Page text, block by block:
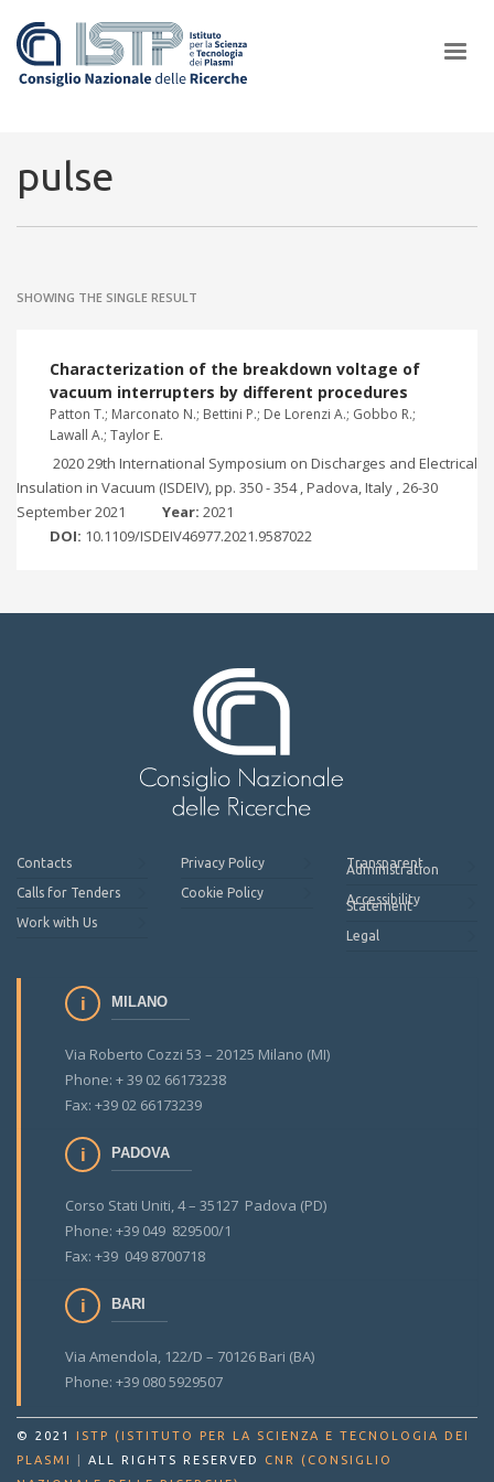
ISTP pledge progress and achieve an impact in the integration of
pulse
SHOWING THE SINGLE RESULT
Characterization of the breakdown voltage of
vacuum interrupters by different procedures
Patton T.; Marconato N.; Bettini P.; De Lorenzi A.; Gobbo R.;
Lawall A.; Taylor E.
2020 29th International Symposium on Discharges and Electrical
Insulation in Vacuum (ISDEIV), pp. 350 - 354 , Padova, Italy , 26-30
September 2021
Year: 2021
DOI: 10.1109/ISDEIV46977.2021.9587022
Contacts
Calls for Tenders
Work with Us
Privacy Policy
Cookie Policy
Transparent
Administration
Accessibility
Statement
Legal
MILANO
Via Roberto Cozzi 53 – 20125 Milano (MI)
Phone: + 39 02 66173238
Fax: +39 02 66173239
PADOVA
Corso Stati Uniti, 4 – 35127 Padova (PD)
Phone: +39 049 829500/1
Fax: +39 049 8700718
BARI
Via Amendola, 122/D – 70126 Bari (BA)
Phone: +39 080 5929507
© 2021
ISTP (ISTITUTO PER LA SCIENZA E TECNOLOGIA DEI
PLASMI
ALL RIGHTS RESERVED
CNR (CONSIGLIO